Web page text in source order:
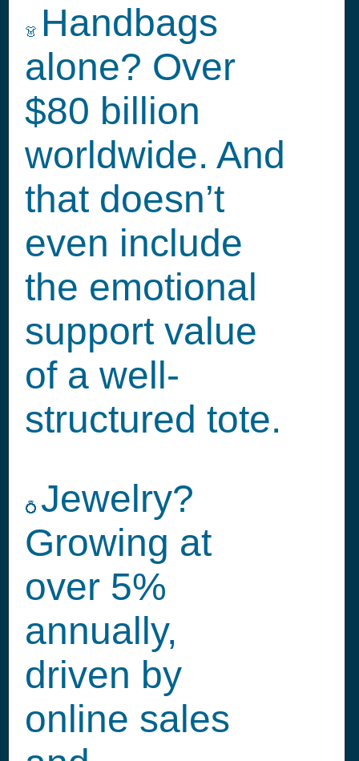
👗 Handbags
alone? Over
$80 billion
worldwide. And
that doesn’t
even include
the emotional
support value
of a well-
structured tote.
💍 Jewelry?
Growing at
over 5%
annually,
driven by
online sales